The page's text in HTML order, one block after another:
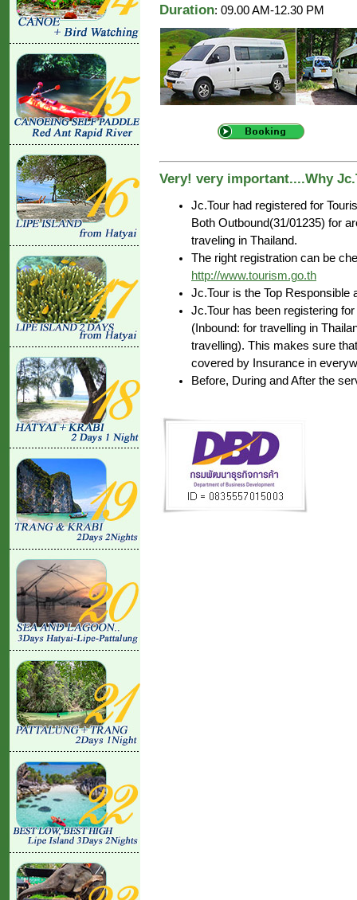
Duration: 09.00 AM-12.30 PM
Very! very important....Why
Jc.Tour had registered for
Both Outbound(31/01235) for
traveling in Thailand.
The right registration can be
http://www.tourism.go.th
Jc.Tour is the Top
Jc.Tour has been registering
(Inbound: for travelling in
travelling). This makes sure
covered by Insurance in
Before, During and After the